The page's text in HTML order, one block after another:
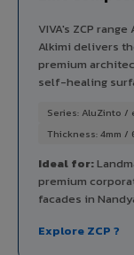
VIVA's ZCP
Alkimi delivers
premium
self-healing
Series: AluZinto /
Thickness: 4mm /
Ideal for:
premium
facades in
Explore ZCP ?